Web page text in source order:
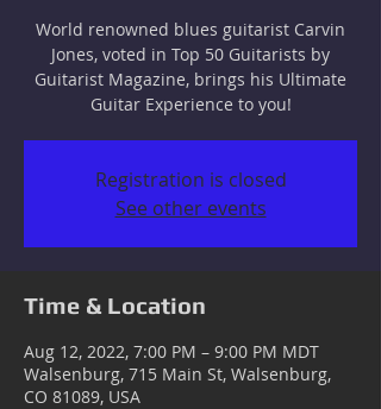
World renowned blues guitarist Carvin
Jones, voted in Top 50 Guitarists by
Guitarist Magazine, brings his Ultimate
Guitar Experience to you!
Registration is closed
See other events
Time & Location
Aug 12, 2022, 7:00 PM – 9:00 PM MDT
Walsenburg, 715 Main St, Walsenburg,
CO 81089, USA